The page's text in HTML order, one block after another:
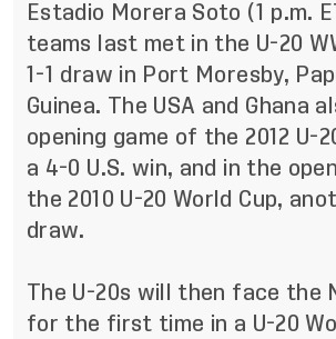
Estadio Morera Soto (1 p.m.
teams last met in the U-20
1-1 draw in Port Moresby,
Guinea. The USA and Ghana
opening game of the 2012 U-
a 4-0 U.S. win, and in the
the 2010 U-20 World Cup,
draw.
The U-20s will then face the
for the first time in a U-20